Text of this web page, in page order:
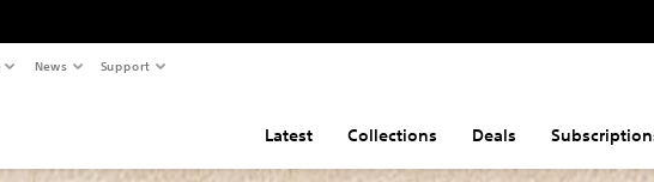
News Support
Latest Collections Deals